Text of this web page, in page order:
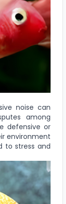
noise can
among
defensive or
environment
to stress and